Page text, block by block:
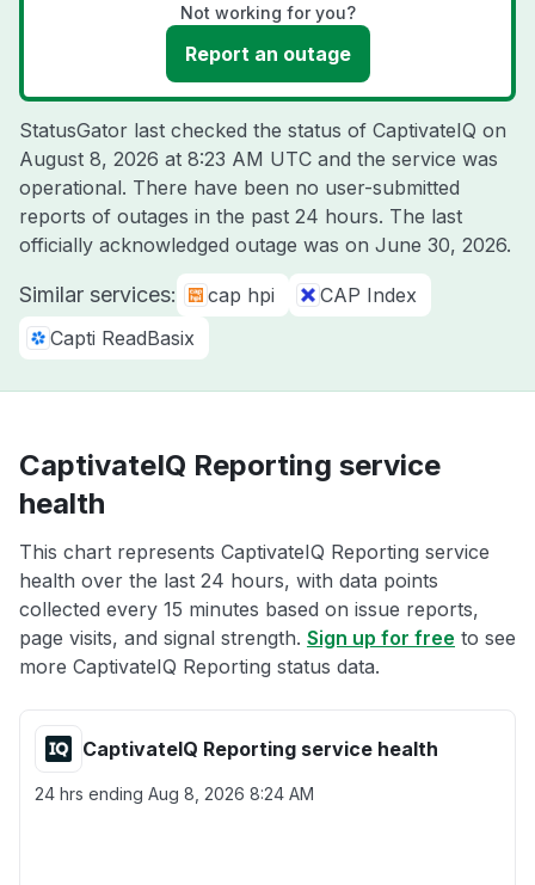
Not working for you?
Report an outage
StatusGator last checked the status of CaptivateIQ on
August 8, 2026 at 8:23 AM UTC and the service was
operational. There have been no user-submitted
reports of outages in the past 24 hours. The last
officially acknowledged outage was on June 30, 2026.
Similar services: cap hpi
CAP Index
Capti ReadBasix
CaptivateIQ Reporting service
health
This chart represents CaptivateIQ Reporting service
health over the last 24 hours, with data points
collected every 15 minutes based on issue reports,
page visits, and signal strength. Sign up for free to see
more CaptivateIQ Reporting status data.
CaptivateIQ Reporting service health
24 hrs ending Aug 8, 2026 8:24 AM